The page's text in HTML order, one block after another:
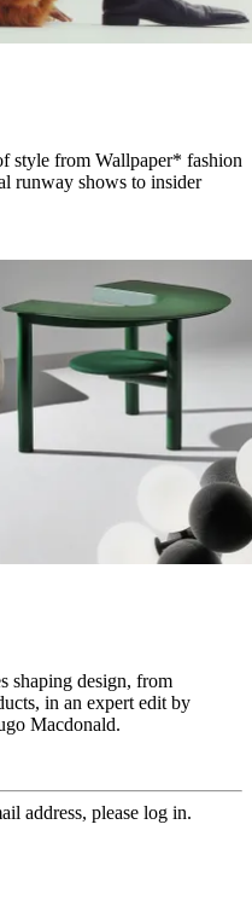
style from Wallpaper* fashion
runway shows to insider
shaping design, from
in an expert edit by
Macdonald.
address, please log in.